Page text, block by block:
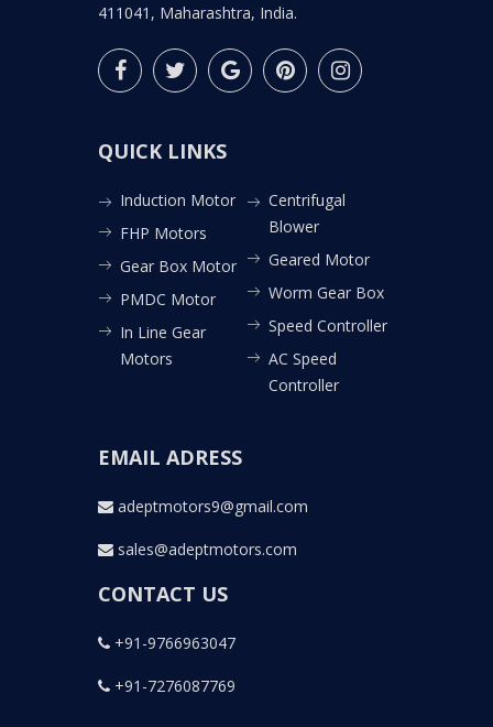
411041, Maharashtra, India.
QUICK LINKS
Induction Motor
FHP Motors
Gear Box Motor
PMDC Motor
In Line Gear
Motors
Centrifugal
Blower
Geared Motor
Worm Gear Box
Speed Controller
AC Speed
Controller
EMAIL ADRESS
adeptmotors9@gmail.com
sales@adeptmotors.com
CONTACT US
+91-9766963047
+91-7276087769